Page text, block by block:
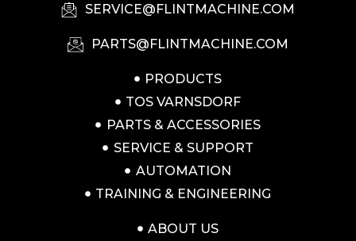
SERVICE@FLINTMACHINE.COM
PARTS@FLINTMACHINE.COM
PRODUCTS
TOS VARNSDORF
PARTS & ACCESSORIES
SERVICE & SUPPORT
AUTOMATION
TRAINING & ENGINEERING
ABOUT US